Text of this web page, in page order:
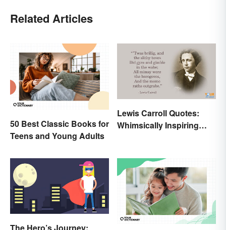
Related Articles
50 Best Classic Books for
Teens and Young Adults
Lewis Carroll Quotes:
Whimsically Inspiring